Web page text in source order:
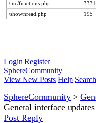
/inc/functions.php
3331
/showthread.php
195
Login Register
SphereCommunity
View New Posts Help Search
SphereCommunity >
General interface updates
Post Reply